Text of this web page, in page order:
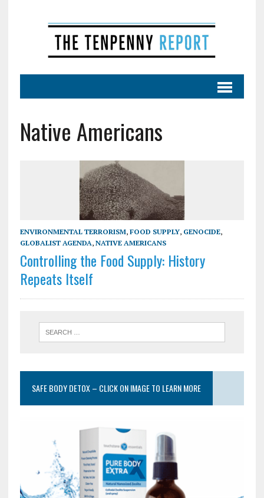
Native Americans
ENVIRONMENTAL TERRORISM, FOOD SUPPLY, GENOCIDE,
GLOBALIST AGENDA, NATIVE AMERICANS
Controlling the Food Supply: History
Repeats Itself
SAFE BODY DETOX – CLICK ON IMAGE TO LEARN MORE